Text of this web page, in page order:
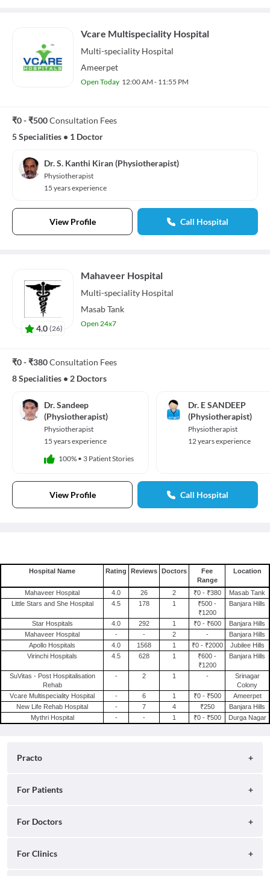
Vcare Multispeciality Hospital
Multi-speciality Hospital
Ameerpet
Open Today 12:00 AM - 11:55 PM
₹0 - ₹500Consultation Fees
5 Specialities • 1 Doctor
Dr. S. Kanthi Kiran (Physiotherapist)
Physiotherapist
15 years experience
View Profile Call Hospital
4.0 (26)
Mahaveer Hospital
Multi-speciality Hospital
Masab Tank
Open 24x7
₹0 - ₹380Consultation Fees
8 Specialities • 2 Doctors
Dr. Sandeep
(Physiotherapist)
Physiotherapist
15 years experience
100% • 3 Patient Stories
Dr. E SANDEEP
(Physiotherapist)
Physiotherapist
12 years experience
View Profile Call Hospital
Hospital Name Rating Reviews Doctors
Fee
Range
Location
Mahaveer Hospital 4.0 26 2 ₹0 - ₹380
Masab Tank
Little Stars and She Hospital
4.5 178 1
₹500 -
₹1200
Banjara Hills
Star Hospitals 4.0 292 1 ₹0 - ₹600
Banjara Hills
Mahaveer Hospital
- - 2 -
Banjara Hills
Apollo Hospitals
4.0 1568 1 ₹0 - ₹2000
Jubilee Hills
Virinchi Hospitals
4.5 628 1
₹600 -
₹1200
Banjara Hills
SuVitas - Post Hospitalisation
Rehab
- 2 1 -
Srinagar
Colony
Vcare Multispeciality Hospital
- 6 1 ₹0 - ₹500
Ameerpet
New Life Rehab Hospital
- 7 4 ₹250
Banjara Hills
Mythri Hospital
- - 1 ₹0 - ₹500 Durga Nagar
Practo
About
Press
For Patients
Search for Clinics
For Doctors
Practo Consult
For Clinics